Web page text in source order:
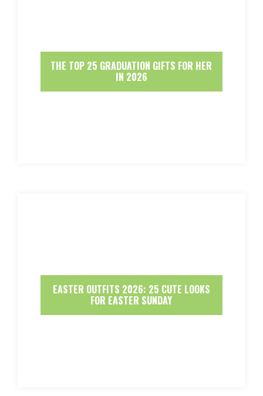
THE TOP 25 GRADUATION GIFTS FOR HER
IN 2026
EASTER OUTFITS 2026: 25 CUTE LOOKS
FOR EASTER SUNDAY